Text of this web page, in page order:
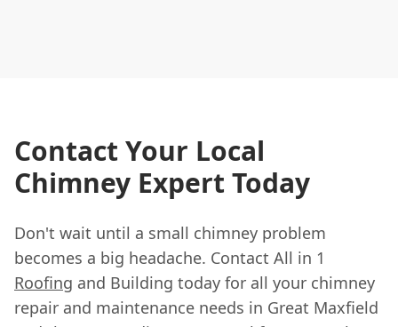
Contact Your Local
Chimney Expert Today
Don't wait until a small chimney problem
becomes a big headache. Contact All in 1
Roofing and Building today for all your chimney
repair and maintenance needs in Great Maxfield